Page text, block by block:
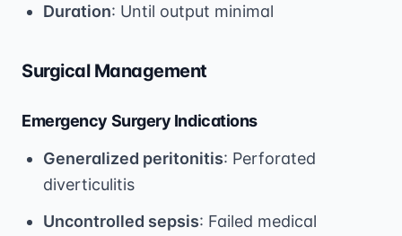
Duration: Until output minimal
Surgical Management
Emergency Surgery Indications
Generalized peritonitis: Perforated
diverticulitis
Uncontrolled sepsis: Failed medical